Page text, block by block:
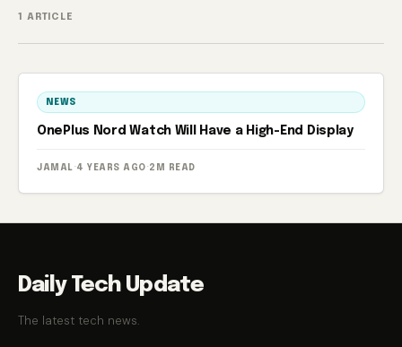
1 ARTICLE
NEWS
OnePlus Nord Watch Will Have a High-End Display
JAMAL · 4 YEARS AGO · 2M READ
Daily Tech Update
The latest tech news.